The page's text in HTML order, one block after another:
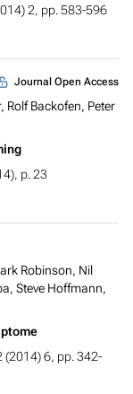
2, pp. 583-596
Journal Open Access
Backofen, Peter
p. 23
Robinson, Nil
Steve Hoffmann,
(2014) 6, pp. 342-